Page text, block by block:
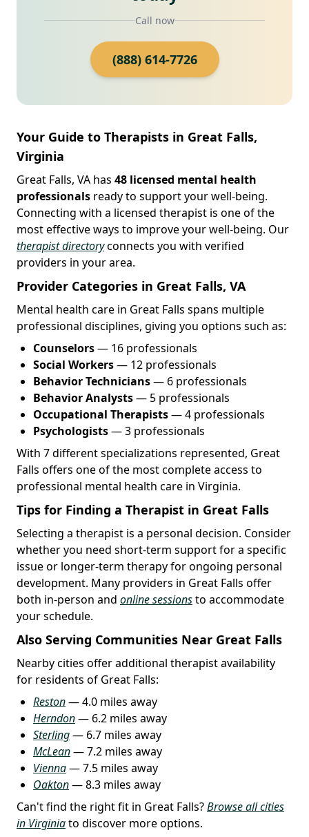
Call now
(888) 614-7726
Your Guide to Therapists in Great Falls,
Virginia
Great Falls, VA has 48 licensed mental health
professionals ready to support your well-being.
Connecting with a licensed therapist is one of the
most effective ways to improve your well-being. Our
therapist directoryconnects you with verified
providers in your area.
Provider Categories in Great Falls, VA
Mental health care in Great Falls spans multiple
professional disciplines, giving you options such as:
Counselors— 16 professionals
Social Workers— 12 professionals
Behavior Technicians— 6 professionals
Behavior Analysts— 5 professionals
Occupational Therapists— 4 professionals
Psychologists— 3 professionals
With 7 different specializations represented, Great
Falls offers one of the most complete access to
professional mental health care in Virginia.
Tips for Finding a Therapist in Great Falls
Selecting a therapist is a personal decision. Consider
whether you need short-term support for a specific
issue or longer-term therapy for ongoing personal
development. Many providers in Great Falls offer
both in-person and online sessionsto accommodate
your schedule.
Also Serving Communities Near Great Falls
Nearby cities offer additional therapist availability
for residents of Great Falls:
Reston— 4.0 miles away
Herndon— 6.2 miles away
Sterling— 6.7 miles away
McLean— 7.2 miles away
Vienna— 7.5 miles away
Oakton— 8.3 miles away
Can't find the right fit in Great Falls?Browse all cities
in Virginiato discover more options.